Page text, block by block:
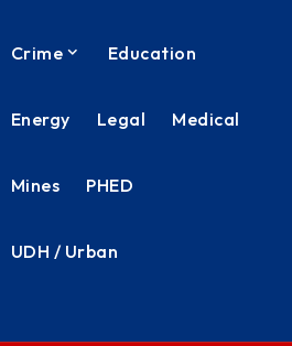
Crime Education
Energy Legal Medical
Mines PHED
UDH / Urban